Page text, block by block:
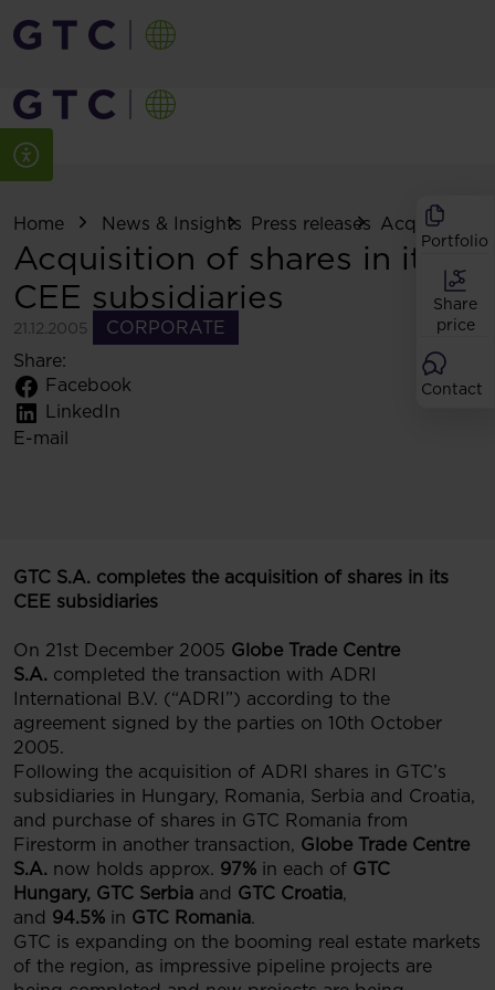
Portfolio
Share
price
Contact
Home News & Insights Press releases Acquisition
Acquisition of shares in its
CEE subsidiaries
21.12.2005
CORPORATE
Share:
Facebook
LinkedIn
E-mail
GTC S.A. completes the acquisition of shares in its
CEE subsidiaries
On 21st December 2005 Globe Trade Centre
S.A. completed the transaction with ADRI
International B.V. (“ADRI”) according to the
agreement signed by the parties on 10th October
2005.
Following the acquisition of ADRI shares in GTC’s
subsidiaries in Hungary, Romania, Serbia and Croatia,
and purchase of shares in GTC Romania from
Firestorm in another transaction, Globe Trade Centre
S.A. now holds approx. 97% in each of GTC
Hungary, GTC Serbia and GTC Croatia,
and 94.5% in GTC Romania.
GTC is expanding on the booming real estate markets
of the region, as impressive pipeline projects are